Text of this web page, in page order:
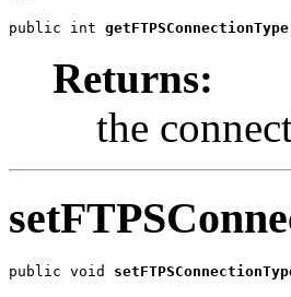
public int getFTPSConnectionType
Returns:
the
public void